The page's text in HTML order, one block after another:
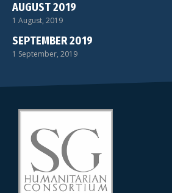
AUGUST 2019
1 August, 2019
SEPTEMBER 2019
1 September, 2019